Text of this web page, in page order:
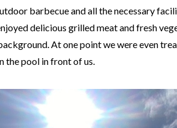
barbecue and all the necessary
delicious grilled meat and fresh
At one point we were even
the pool in front of us.